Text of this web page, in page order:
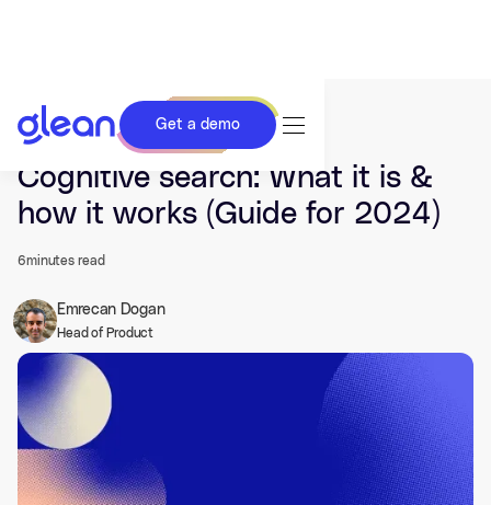
Get a demo
Last updated Apr 15, 2024.
Cognitive search: What it is &
how it works (Guide for 2024)
6minutes read
Emrecan Dogan
Head of Product